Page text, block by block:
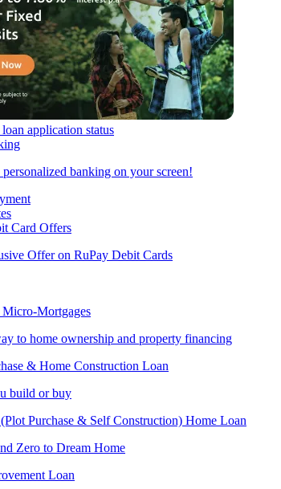
application status
banking on your screen!
Card Offers
Offer on RuPay Debit Cards
Mortgages
to home ownership and property financing
& Home Construction Loan
build or buy
Purchase & Self Construction) Home Loan
Zero to Dream Home
Loan